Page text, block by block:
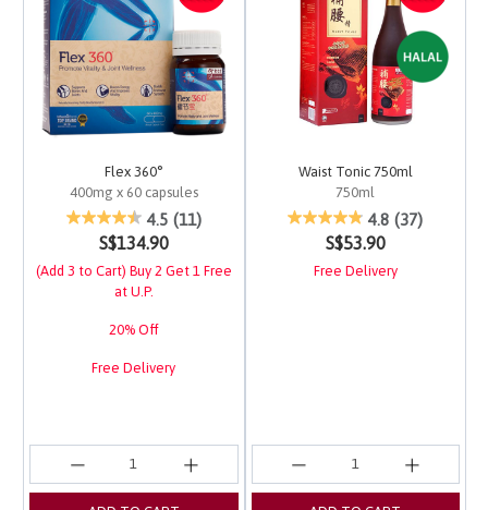
Flex 360°
400mg x 60 capsules
3.1 out of 5 Customer Rating
4.5 (11)
S$134.90
(Add 3 to Cart) Buy 2 Get 1 Free
at U.P.
20% Off
Free Delivery
Waist Tonic 750ml
750ml
5 out of 5 Customer
4.8 (37)
S$53.90
Free Delivery